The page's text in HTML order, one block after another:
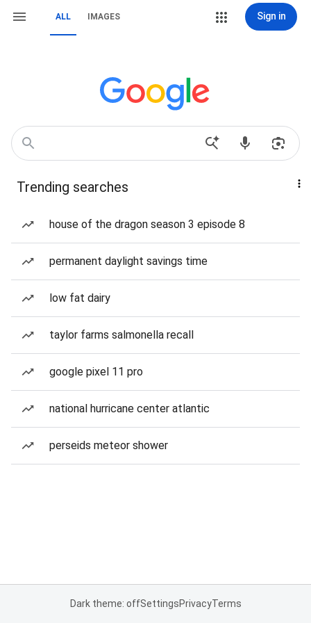
ALL IMAGES Sign in
Trending searches
house of the dragon season 3 episode 8
permanent daylight savings time
low fat dairy
taylor farms salmonella recall
google pixel 11 pro
national hurricane center atlantic
perseids meteor shower
Dark theme: offSettingsPrivacyTerms